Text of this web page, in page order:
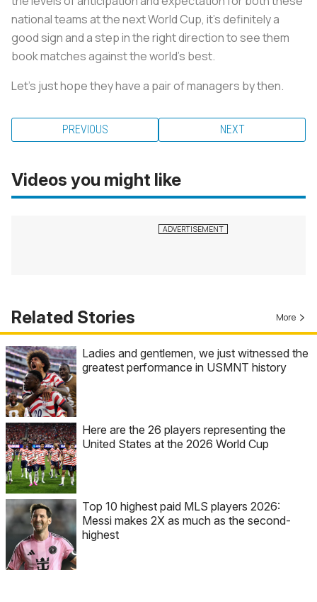
national teams at the next World Cup, it’s definitely a
good sign and a step in the right direction to see them
book matches against the world’s best.
Let’s just hope they have a pair of managers by then.
PREVIOUS NEXT
Videos you might like
Related Stories More
Ladies and gentlemen, we just witnessed the
greatest performance in USMNT history
Here are the 26 players representing the
United States at the 2026 World Cup
Top 10 highest paid MLS players 2026:
Messi makes 2X as much as the second-
highest